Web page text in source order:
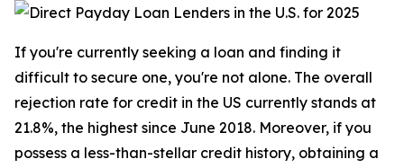
If you're currently seeking a loan and finding it
difficult to secure one, you're not alone. The overall
rejection rate for credit in the US currently stands at
21.8%, the highest since June 2018. Moreover, if you
possess a less-than-stellar credit history, obtaining a